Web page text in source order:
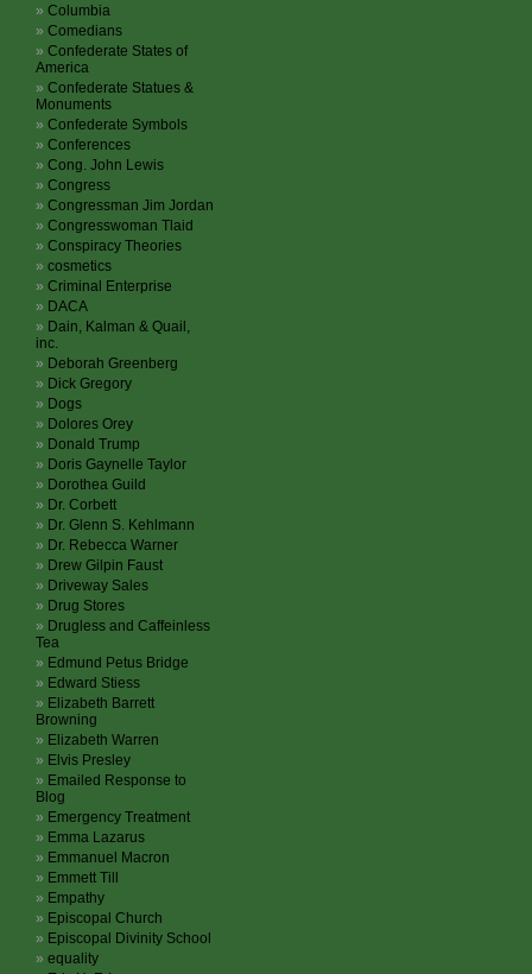
Columbia
Comedians
Confederate States of
America
Confederate Statues &
Monuments
Confederate Symbols
Conferences
Cong. John Lewis
Congress
Congressman Jim Jordan
Congresswoman Tlaid
Conspiracy Theories
cosmetics
Criminal Enterprise
DACA
Dain, Kalman & Quail,
inc.
Deborah Greenberg
Dick Gregory
Dogs
Dolores Orey
Donald Trump
Doris Gaynelle Taylor
Dorothea Guild
Dr. Corbett
Dr. Glenn S. Kehlmann
Dr. Rebecca Warner
Drew Gilpin Faust
Driveway Sales
Drug Stores
Drugless and Caffeinless
Tea
Edmund Petus Bridge
Edward Stiess
Elizabeth Barrett
Browning
Elizabeth Warren
Elvis Presley
Emailed Response to
Blog
Emergency Treatment
Emma Lazarus
Emmanuel Macron
Emmett Till
Empathy
Episcopal Church
Episcopal Divinity School
equality